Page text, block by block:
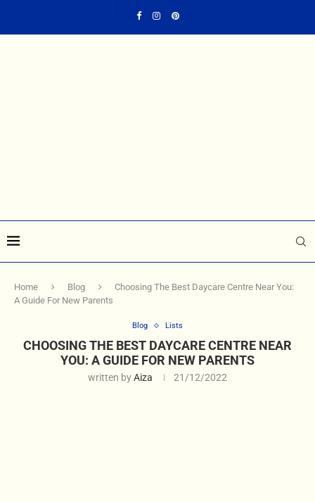
Home Blog
Choosing The Best Daycare Centre Near You:
A Guide For New Parents
Blog Lists
CHOOSING THE BEST DAYCARE CENTRE NEAR
YOU: A GUIDE FOR NEW PARENTS
written byAiza 21/12/2022